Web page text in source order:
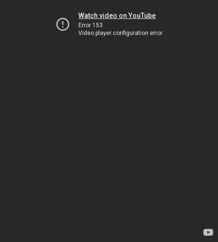
Watch video on YouTube
Error 153
Video player configuration error